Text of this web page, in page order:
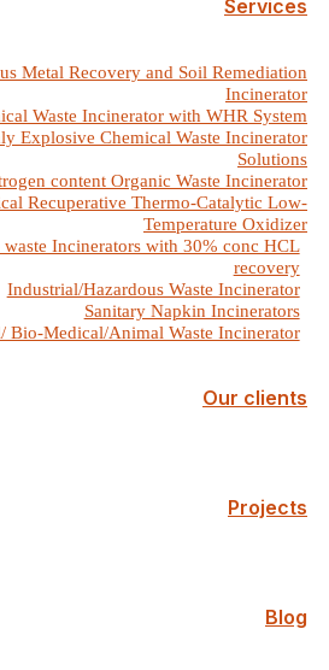
Services
Metal Recovery and Soil Remediation
Incinerator
Waste Incinerator with WHR System
Explosive Chemical Waste Incinerator
Solutions
content Organic Waste Incinerator
Recuperative Thermo-Catalytic Low-
Temperature Oxidizer
Incinerators with 30% conc HCL
recovery
Industrial/Hazardous Waste Incinerator
Sanitary Napkin Incinerators
Bio-Medical/Animal Waste Incinerator
Our clients
Projects
Blog